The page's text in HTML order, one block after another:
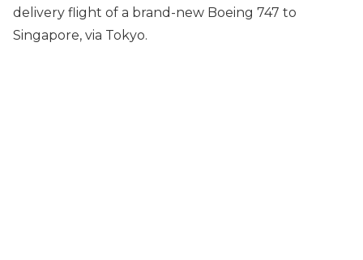
delivery flight of a brand-new Boeing 747 to
Singapore, via Tokyo.